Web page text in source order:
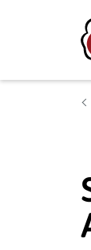
Skip to main
Accessibility